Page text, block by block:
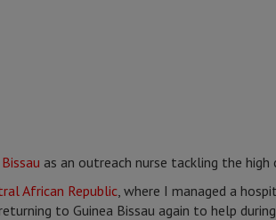
as an outreach nurse tackling the
African Republic, where I managed a
to Guinea Bissau again to help